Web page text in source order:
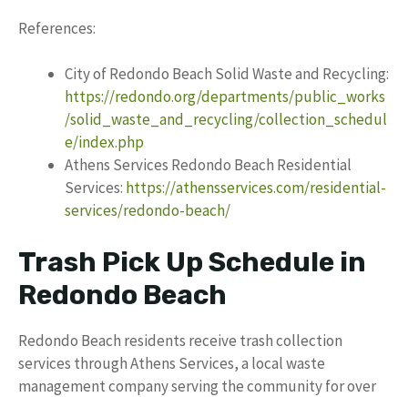
References:
City of Redondo Beach Solid Waste and Recycling:
https://redondo.org/departments/public_works
/solid_waste_and_recycling/collection_schedul
e/index.php
Athens Services Redondo Beach Residential
Services: https://athensservices.com/residential-
services/redondo-beach/
Trash Pick Up Schedule in
Redondo Beach
Redondo Beach residents receive trash collection
services through Athens Services, a local waste
management company serving the community for over